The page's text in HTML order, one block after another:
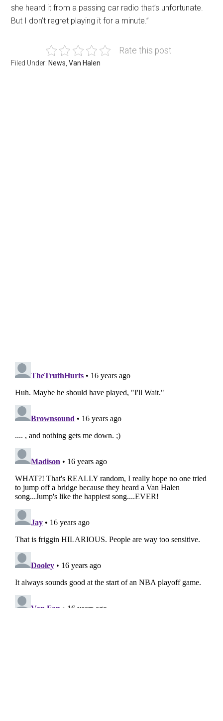
she heard it from a passing car radio that’s unfortunate.
But I don’t regret playing it for a minute.”
Rate this post
Filed Under: News ,Van Halen